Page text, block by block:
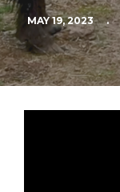
MAY 19, 2023 .